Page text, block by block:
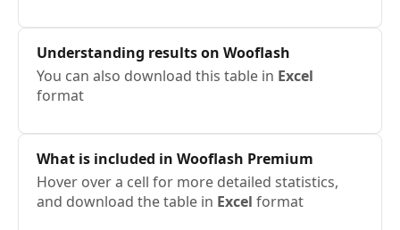
Understanding results on Wooflash
You can also download this table in Excel
format
What is included in Wooflash Premium
Hover over a cell for more detailed statistics,
and download the table in Excel format